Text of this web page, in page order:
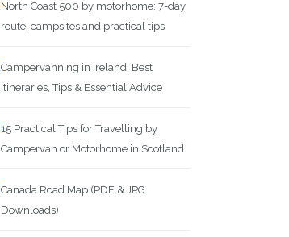
North Coast 500 by motorhome: 7-day
route, campsites and practical tips
Campervanning in Ireland: Best
Itineraries, Tips & Essential Advice
15 Practical Tips for Travelling by
Campervan or Motorhome in Scotland
Canada Road Map (PDF & JPG
Downloads)